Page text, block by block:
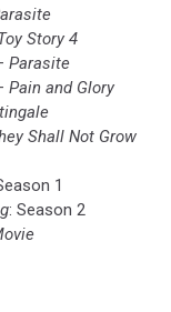
Story 4
Parasite
Pain and Glory
Shall Not Grow
1
: Season 2